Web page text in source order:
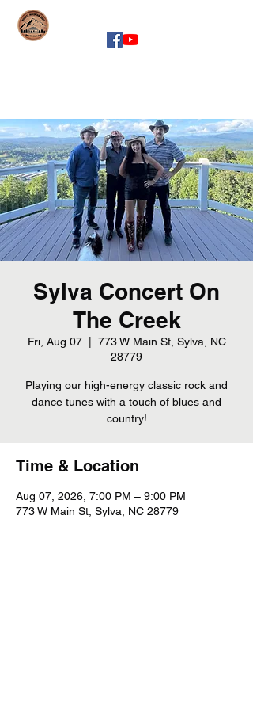
Sylva Concert On
The Creek
Fri, Aug 07
  |
773 W Main St, Sylva, NC
28779
Playing our high-energy classic rock and
dance tunes with a touch of blues and
country!
Time & Location
Aug 07, 2026, 7:00 PM – 9:00 PM
773 W Main St, Sylva, NC 28779